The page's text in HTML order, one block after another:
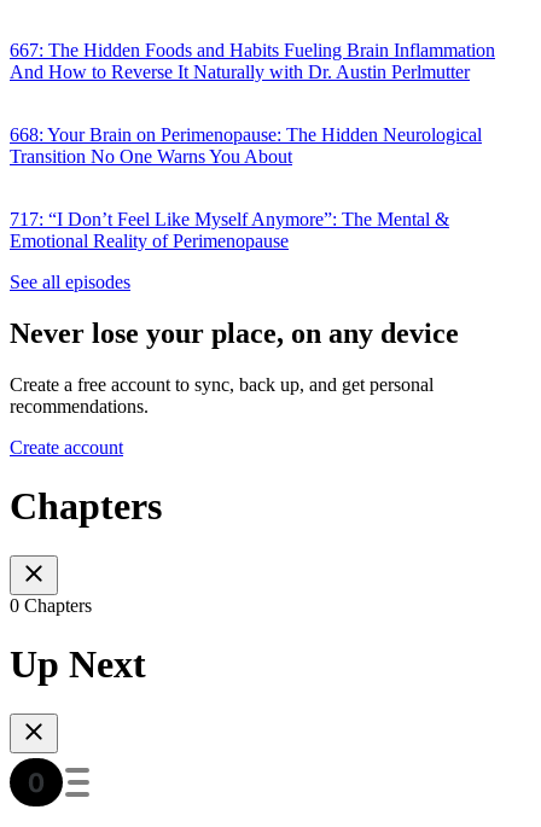
667: The Hidden Foods and Habits Fueling Brain Inflammation
And How to Reverse It Naturally with Dr. Austin Perlmutter
668: Your Brain on Perimenopause: The Hidden Neurological
Transition No One Warns You About
717: “I Don’t Feel Like Myself Anymore”: The Mental &
Emotional Reality of Perimenopause
See all episodes
Never lose your place, on any device
Create a free account to sync, back up, and get personal
recommendations.
Create account
Chapters
0 Chapters
Up Next